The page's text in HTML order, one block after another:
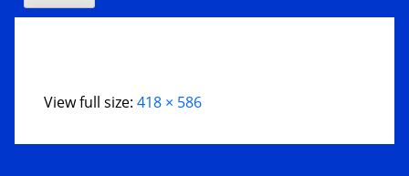
View full size: 418 × 586